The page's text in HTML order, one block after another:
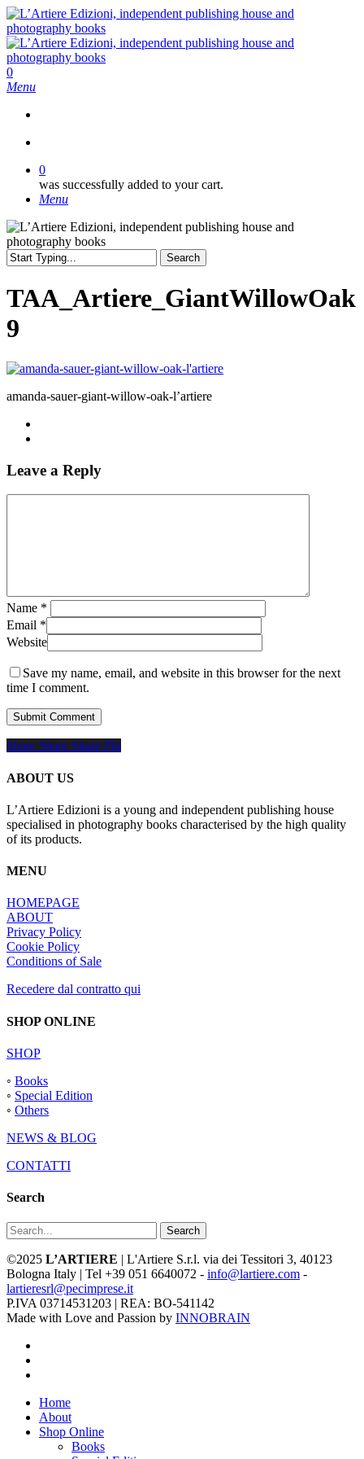
Skip
to
main
content
search
0
Menu
0
was successfully added to your cart.
Menu
Search
Search
TAA_Artiere_GiantWillowOak
9
amanda-sauer-giant-willow-oak-l’artiere
Leave a Reply
Name *
Email *
Website
Save my name, email, and website in this browser for the next
time I comment.
Share
Share Share Share Pin
ABOUT US
L’Artiere Edizioni is a young and independent publishing house
specialised in photography books characterised by the high quality
of its products.
MENU
HOMEPAGE
ABOUT
Privacy Policy
Cookie Policy
Conditions of Sale
Recedere dal contratto qui
SHOP ONLINE
SHOP
◦ Books
◦ Special Edition
◦ Others
NEWS & BLOG
CONTATTI
Search
Search
©2025 L’ARTIERE | L'Artiere S.r.l. via dei Tessitori 3, 40123
Bologna Italy | Tel +39 051 6640072 - info@lartiere.com -
lartieresrl@pecimprese.it
P.IVA 03714531203 | REA: BO-541142
Made with Love and Passion by INNOBRAIN
Close
Menu
Home
About
Shop Online
Books